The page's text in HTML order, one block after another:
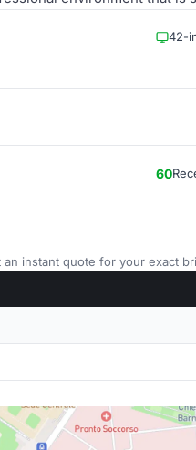
42-
60
instant quote for your exact